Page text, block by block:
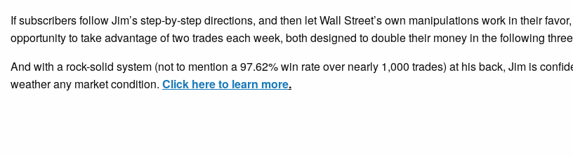
If subscribers follow Jim’s step-by-step directions, and then let Wall Street’s own manipulations work in their
opportunity to take advantage of two trades each week, both designed to double their money in the following
And with a rock-solid system (not to mention a 97.62% win rate over nearly 1,000 trades) at his back, Jim is
weather any market condition. Click here to learn more.